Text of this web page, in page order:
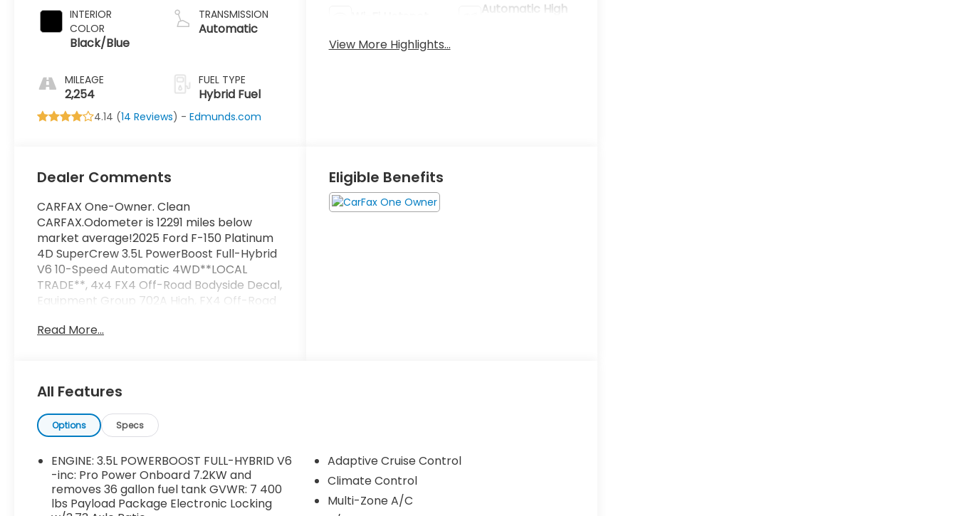
INTERIOR
COLOR
Black/Blue
MILEAGE
2,254
TRANSMISSION
Automatic
FUEL TYPE
Hybrid Fuel
4.14 (14 Reviews) -Edmunds.com
Automatic High
View More Highlights...
Dealer Comments
CARFAX One-Owner. Clean
CARFAX.Odometer is 12291 miles below
market average!2025 Ford F-150 Platinum
4D SuperCrew 3.5L PowerBoost Full-Hybrid
V6 10-Speed Automatic 4WD**LOCAL
TRADE**, 4x4 FX4 Off-Road Bodyside Decal,
Equipment Group 702A High, FX4 Off-Road
Control, Monotube Rear Shocks, Off-Road
Spray-In Bedliner, Twin Panel Moonroof.
Read More...
Eligible Benefits
All Features
Options Specs
ENGINE: 3.5L POWERBOOST FULL-HYBRID V6
-inc: Pro Power Onboard 7.2KW and
removes 36 gallon fuel tank GVWR: 7 400
lbs Payload Package Electronic Locking
Adaptive Cruise Control
Climate Control
Multi-Zone A/C